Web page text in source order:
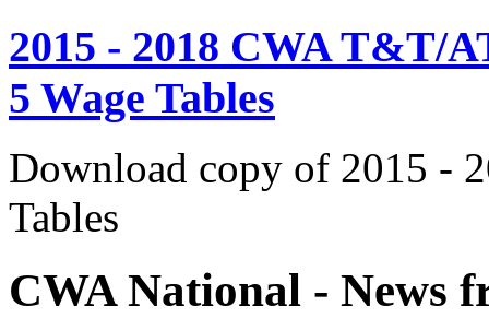
2015 - 2018 CWA T&T/
5 Wage Tables
Download copy of 2015 -
Tables
CWA National - News